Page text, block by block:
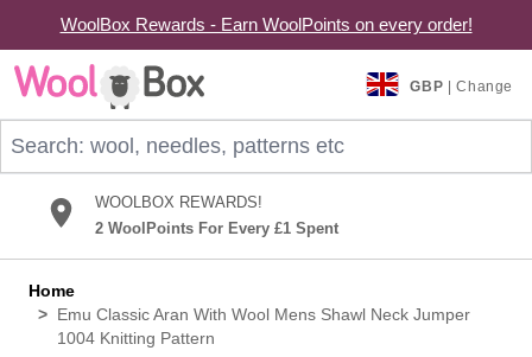
WoolBox Rewards - Earn WoolPoints on every order!
Skip to Content
GBP | Change
WOOLBOX REWARDS!
2 WoolPoints For Every £1 Spent
Home
> Emu Classic Aran With Wool Mens Shawl Neck Jumper
1004 Knitting Pattern